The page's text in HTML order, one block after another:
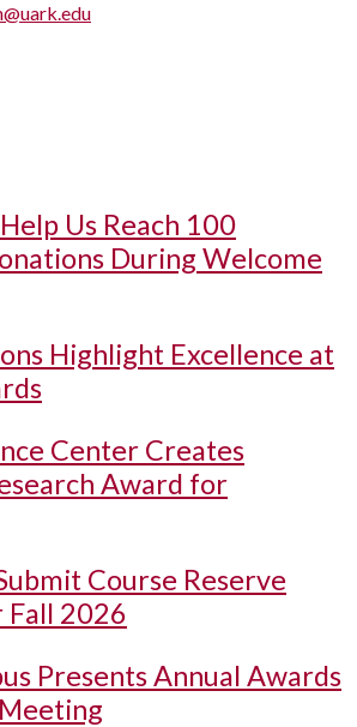
Us Reach 100
During Welcome
Highlight Excellence at
Center Creates
Award for
Course Reserve
Fall 2026
Presents Annual Awards